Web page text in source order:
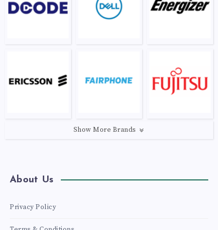
Show More Brands
About Us
Privacy Policy